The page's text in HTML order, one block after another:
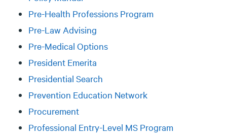
Pre-Health Professions Program
Pre-Law Advising
Pre-Medical Options
President Emerita
Presidential Search
Prevention Education Network
Procurement
Professional Entry-Level MS Program